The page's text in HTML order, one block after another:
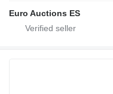
Euro Auctions ES